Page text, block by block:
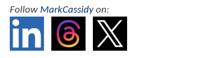
Follow MarkCassidyon: